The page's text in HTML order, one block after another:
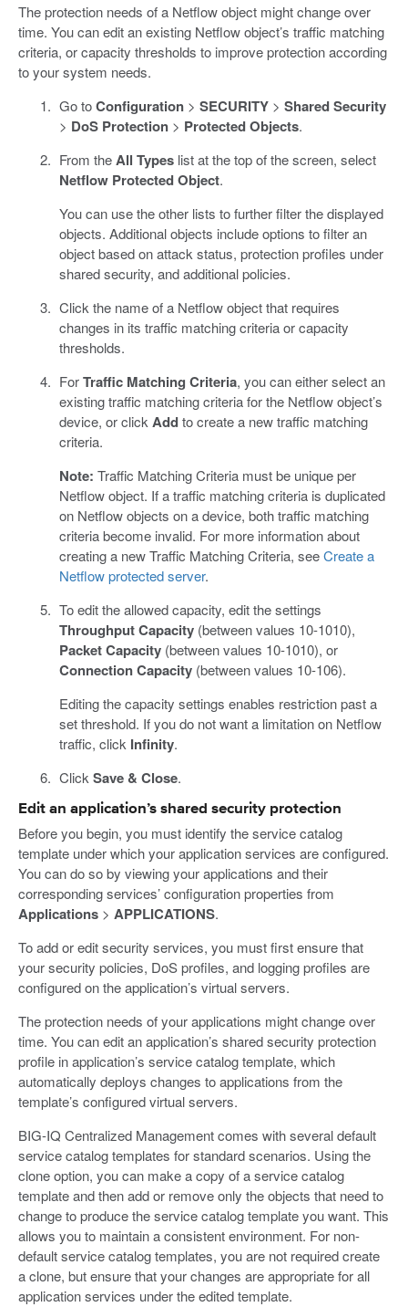
The protection needs of a Netflow object might change over
time. You can edit an existing Netflow object’s traffic matching
criteria, or capacity thresholds to improve protection according
to your system needs.
Go toConfiguration> SECURITY> Shared Security
> DoS Protection> Protected Objects.
From theAll Typeslist at the top of the screen, select
Netflow Protected Object.
You can use the other lists to further filter the displayed
objects. Additional objects include options to filter an
object based on attack status, protection profiles under
shared security, and additional policies.
Click the name of a Netflow object that requires
changes in its traffic matching criteria or capacity
thresholds.
ForTraffic Matching Criteria, you can either select an
existing traffic matching criteria for the Netflow object’s
device, or click Addto create a new traffic matching
criteria.
Note: Traffic Matching Criteria must be unique per
Netflow object. If a traffic matching criteria is duplicated
on Netflow objects on a device, both traffic matching
criteria become invalid. For more information about
creating a new Traffic Matching Criteria, seeCreate a
Netflow protected server.
To edit the allowed capacity, edit the settings
Throughput Capacity(between values 10-1010),
Packet Capacity(between values 10-1010), or
Connection Capacity(between values 10-106).
Editing the capacity settings enables restriction past a
set threshold. If you do not want a limitation on Netflow
traffic, click Infinity.
Click Save & Close.
Edit an application’s shared security protection
Before you begin, you must identify the service catalog
template under which your application services are configured.
You can do so by viewing your applications and their
corresponding services’ configuration properties from
Applications > APPLICATIONS.
To add or edit security services, you must first ensure that
your security policies, DoS profiles, and logging profiles are
configured on the application’s virtual servers.
The protection needs of your applications might change over
time. You can edit an application’s shared security protection
profile in application’s service catalog template, which
automatically deploys changes to applications from the
template’s configured virtual servers.
BIG-IQ Centralized Management comes with several default
service catalog templates for standard scenarios. Using the
clone option, you can make a copy of a service catalog
template and then add or remove only the objects that need to
change to produce the service catalog template you want. This
allows you to maintain a consistent environment. For non-
default service catalog templates, you are not required create
a clone, but ensure that your changes are appropriate for all
application services under the edited template.